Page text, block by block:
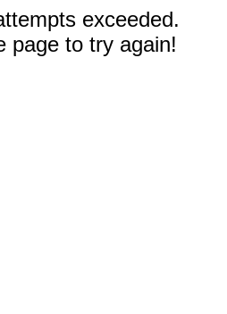
exceeded.
page to try again!